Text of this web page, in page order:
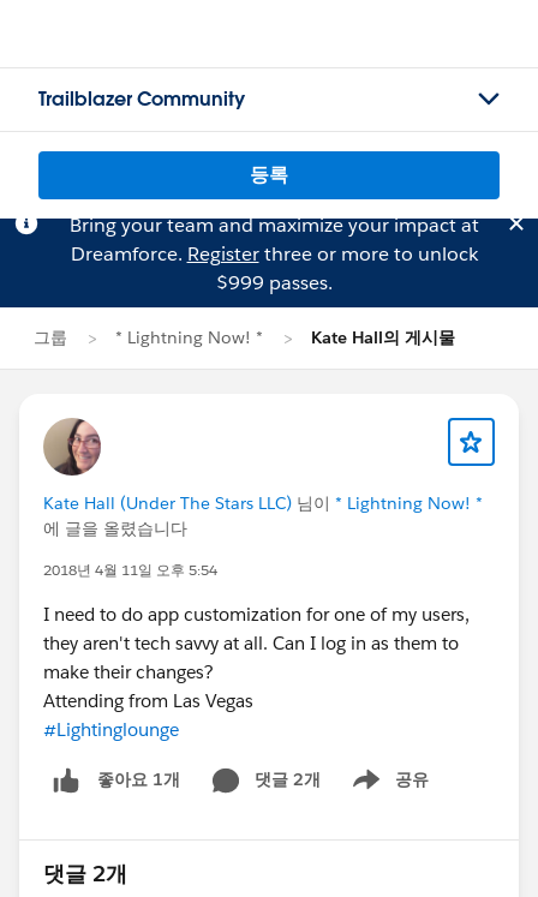
Trailblazer Community
등록
Bring your team and maximize your impact at
Dreamforce. Registerthree or more to unlock
$999 passes.
그룹 * Lightning Now! * Kate Hall의 게시물
Kate Hall (Under The Stars LLC) 님이 * Lightning Now! *
에 글을 올렸습니다
2018년 4월 11일 오후 5:54
I need to do app customization for one of my users,
they aren't tech savvy at all. Can I log in as them to
make their changes?
Attending from Las Vegas
#Lightinglounge
좋아요 1개 댓글 2개 공유
Show menu
댓글 2개